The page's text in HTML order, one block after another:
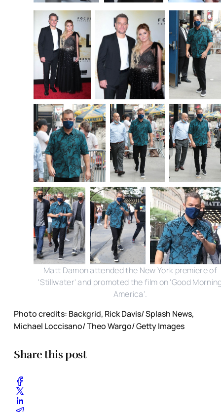
Matt Damon attended the New York premiere of
'Stillwater' and promoted the film on 'Good
America'.
Photo credits: Backgrid, Rick Davis/ Splash News,
Michael Loccisano/ Theo Wargo/ Getty Images
Share this post